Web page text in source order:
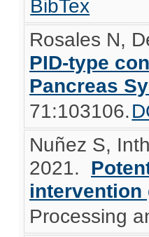
BibTex
Rosales N,
PID-type
Pancreas
71:103106.
Nuñez S,
2021.
intervention
Processing